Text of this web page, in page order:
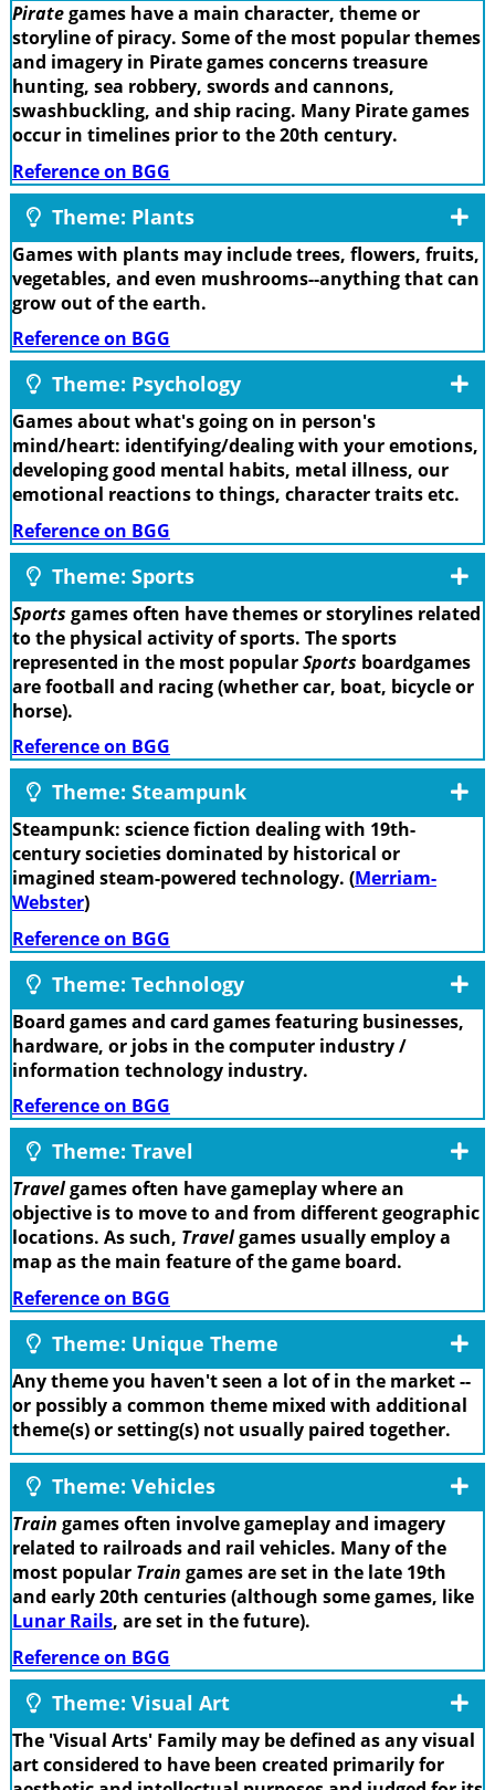
Pirategames have a main character, theme or
storyline of piracy. Some of the most popular themes
and imagery in Pirate games concerns treasure
hunting, sea robbery, swords and cannons,
swashbuckling, and ship racing. Many Pirate games
occur in timelines prior to the 20th century.
Reference on BGG
Theme: Plants
Games with plants may include trees, flowers, fruits,
vegetables, and even mushrooms--anything that can
grow out of the earth.
Reference on BGG
Theme: Psychology
Games about what's going on in person's
mind/heart: identifying/dealing with your emotions,
developing good mental habits, metal illness, our
emotional reactions to things, character traits etc.
Reference on BGG
Theme: Sports
Sports games often have themes or storylines related
to the physical activity of sports. The sports
represented in the most popularSports boardgames
are football and racing (whether car, boat, bicycle or
horse).
Reference on BGG
Theme: Steampunk
Steampunk: science fiction dealing with 19th-
century societies dominated by historical or
imagined steam-powered technology. (Merriam-
Webster)
Reference on BGG
Theme: Technology
Board games and card games featuring businesses,
hardware, or jobs in the computer industry /
information technology industry.
Reference on BGG
Theme: Travel
Travelgames often have gameplay where an
objective is to move to and from different geographic
locations. As such, Travelgames usually employ a
map as the main feature of the game board.
Reference on BGG
Theme: Unique Theme
Any theme you haven't seen a lot of in the market --
or possibly a common theme mixed with additional
theme(s) or setting(s) not usually paired together.
Theme: Vehicles
Train games often involve gameplay and imagery
related to railroads and rail vehicles. Many of the
most popular Train games are set in the late 19th
and early 20th centuries (although some games, like
Lunar Rails, are set in the future).
Reference on BGG
Theme: Visual Art
The 'Visual Arts' Family may be defined as any visual
art considered to have been created primarily for